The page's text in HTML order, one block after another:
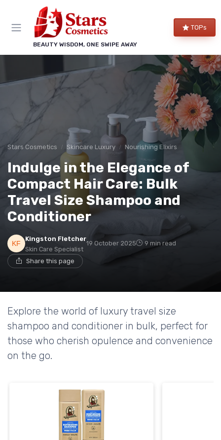
BEAUTY WISDOM, ONE SWIPE AWAY
TOPs
Stars Cosmetics Skincare Luxury Nourishing Elixirs
Indulge in the Elegance of
Compact Hair Care: Bulk
Travel Size Shampoo and
Conditioner
Kingston Fletcher
Skin Care Specialist
19 October 2025 9 min read
Share this page
Explore the world of luxury travel size
shampoo and conditioner in bulk, perfect for
those who cherish opulence and convenience
on the go.